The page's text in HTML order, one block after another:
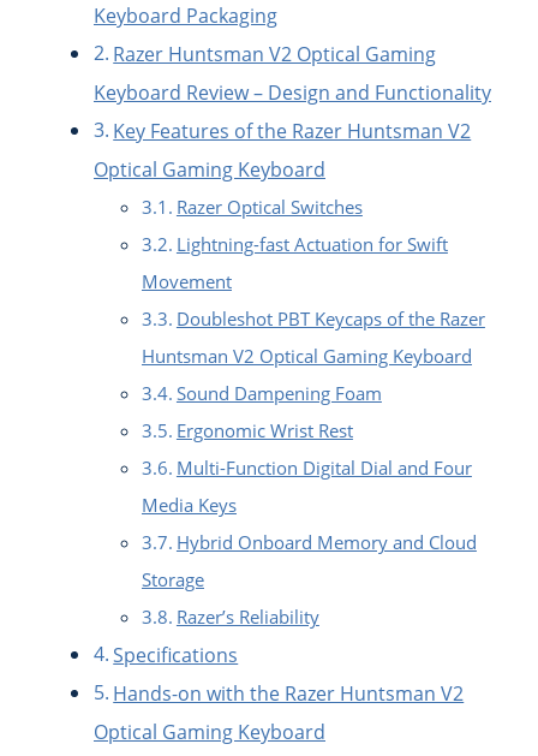
Keyboard Packaging
Razer Huntsman V2 Optical Gaming
Keyboard Review – Design and Functionality
Key Features of the Razer Huntsman V2
Optical Gaming Keyboard
Razer Optical Switches
Lightning-fast Actuation for Swift
Movement
Doubleshot PBT Keycaps of the Razer
Huntsman V2 Optical Gaming Keyboard
Sound Dampening Foam
Ergonomic Wrist Rest
Multi-Function Digital Dial and Four
Media Keys
Hybrid Onboard Memory and Cloud
Storage
Razer’s Reliability
Specifications
Hands-on with the Razer Huntsman V2
Optical Gaming Keyboard